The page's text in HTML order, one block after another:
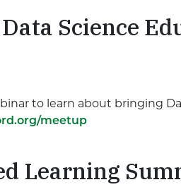
Science
to learn about bringing
meetup
Learning